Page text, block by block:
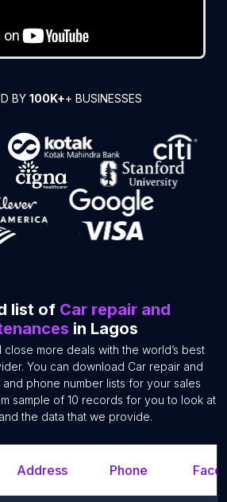
BY 100K++ BUSINESSES
list of Car repair and
in Lagos
more deals with the world’s best
You can download Car repair and
and phone number lists for your sales
sample of 10 records for you to look at
the data that we provide.
Address Phone